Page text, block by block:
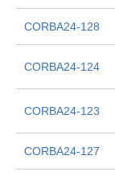
CORBA24-128
CORBA24-124
CORBA24-123
CORBA24-127